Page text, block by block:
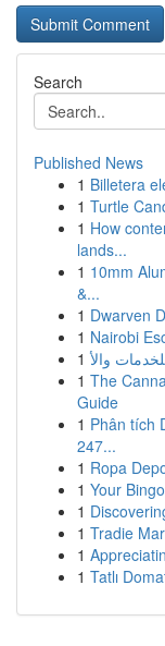
Search
Published News
1 Billetera
1 Turtle
1 How
lands...
1 10mm
&...
1 Dwarven
1 Nairobi
1
1 The
Guide
1 Phân tích
247...
1 Ropa
1 Your
1
1 Tradie
1
1 Tatlı